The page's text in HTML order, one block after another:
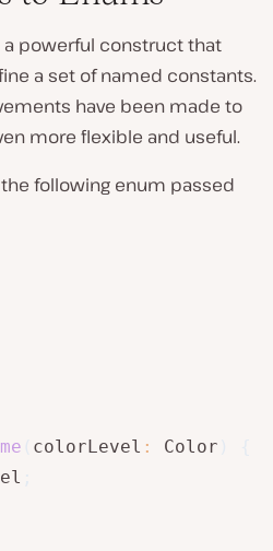
a powerful construct that
a set of named constants.
have been made to
more flexible and useful.
following enum passed
colorLevel : Color